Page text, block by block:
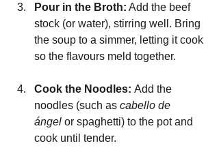
Pour in the Broth: Add the beef
stock (or water), stirring well. Bring
the soup to a simmer, letting it cook
so the flavours meld together.
Cook the Noodles: Add the
noodles (such as cabello de
ángel or spaghetti) to the pot and
cook until tender.